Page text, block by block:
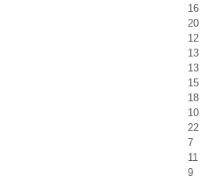
16
20
12
13
13
15
18
10
22
7
11
9